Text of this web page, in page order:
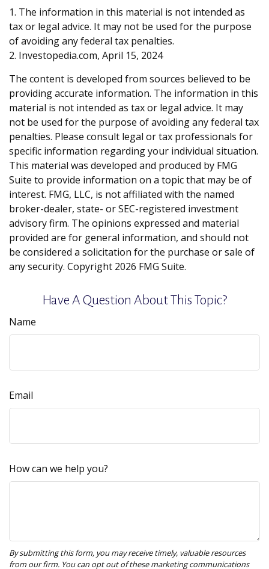
1. The information in this material is not intended as
tax or legal advice. It may not be used for the purpose
of avoiding any federal tax penalties.
2. Investopedia.com, April 15, 2024
The content is developed from sources believed to be
providing accurate information. The information in this
material is not intended as tax or legal advice. It may
not be used for the purpose of avoiding any federal tax
penalties. Please consult legal or tax professionals for
specific information regarding your individual situation.
This material was developed and produced by FMG
Suite to provide information on a topic that may be of
interest. FMG, LLC, is not affiliated with the named
broker-dealer, state- or SEC-registered investment
advisory firm. The opinions expressed and material
provided are for general information, and should not
be considered a solicitation for the purchase or sale of
any security. Copyright 2026 FMG Suite.
Have A Question About This Topic?
Name
Email
How can we help you?